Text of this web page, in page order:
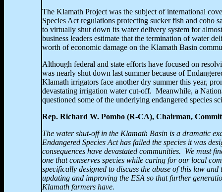
The Klamath Project was the subject of international
Species Act regulations protecting sucker fish and coho
to virtually shut down its water delivery system for
business leaders estimate that the termination of water
worth of economic damage on the Klamath Basin
Although federal and state efforts have focused on
was nearly shut down last summer because of
Klamath irrigators face another dry summer this year,
devastating irrigation water cut-off. Meanwhile, a
questioned some of the underlying endangered species
Rep. Richard W. Pombo (R-CA), Chairman,
The water shut-off in the Klamath Basin is a dramatic
Endangered Species Act has failed the species it was
consequences have devastated communities. We must
one that conserves species while caring for our local
specifically designed to discuss the abuse of this law
updating and improving the ESA so that further
Klamath farmers have.